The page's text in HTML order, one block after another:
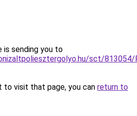
is sending you to
sct/813054/
to visit that page, you can return to